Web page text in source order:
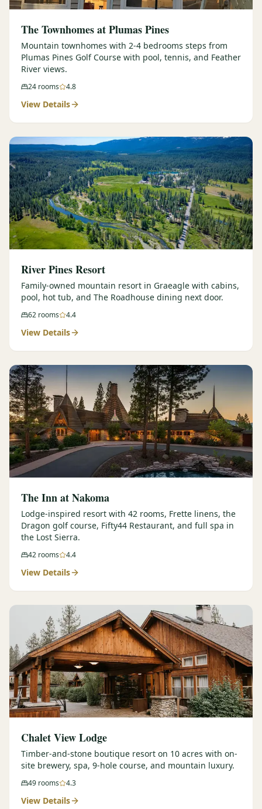
The Townhomes at Plumas Pines
Mountain townhomes with 2-4 bedrooms steps from
Plumas Pines Golf Course with pool, tennis, and Feather
River views.
24 rooms 4.8
View Details
River Pines Resort
Family-owned mountain resort in Graeagle with cabins,
pool, hot tub, and The Roadhouse dining next door.
62 rooms 4.4
View Details
The Inn at Nakoma
Lodge-inspired resort with 42 rooms, Frette linens, the
Dragon golf course, Fifty44 Restaurant, and full spa in
the Lost Sierra.
42 rooms 4.4
View Details
Chalet View Lodge
Timber-and-stone boutique resort on 10 acres with on-
site brewery, spa, 9-hole course, and mountain luxury.
49 rooms 4.3
View Details